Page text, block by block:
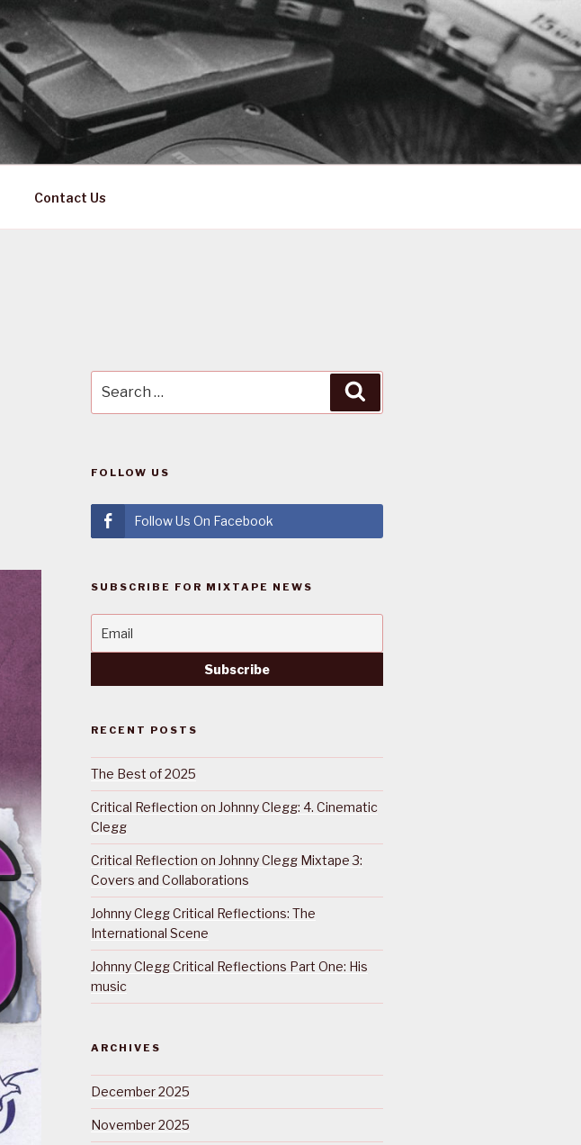
Contact Us
for:
FOLLOW US
Follow Us On Facebook
SUBSCRIBE FOR MIXTAPE NEWS
RECENT POSTS
The Best of 2025
Critical Reflection on Johnny Clegg: 4. Cinematic
Clegg
Critical Reflection on Johnny Clegg Mixtape 3:
Covers and Collaborations
Johnny Clegg Critical Reflections: The
International Scene
Johnny Clegg Critical Reflections Part One: His
music
ARCHIVES
December 2025
November 2025